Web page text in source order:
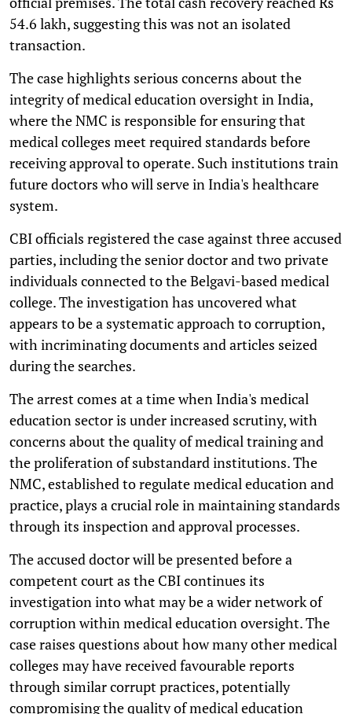
54.6 lakh, suggesting this was not an isolated
transaction.
The case highlights serious concerns about the
integrity of medical education oversight in India,
where the NMC is responsible for ensuring that
medical colleges meet required standards before
receiving approval to operate. Such institutions train
future doctors who will serve in India's healthcare
system.
CBI officials registered the case against three accused
parties, including the senior doctor and two private
individuals connected to the Belgavi-based medical
college. The investigation has uncovered what
appears to be a systematic approach to corruption,
with incriminating documents and articles seized
during the searches.
The arrest comes at a time when India's medical
education sector is under increased scrutiny, with
concerns about the quality of medical training and
the proliferation of substandard institutions. The
NMC, established to regulate medical education and
practice, plays a crucial role in maintaining standards
through its inspection and approval processes.
The accused doctor will be presented before a
competent court as the CBI continues its
investigation into what may be a wider network of
corruption within medical education oversight. The
case raises questions about how many other medical
colleges may have received favourable reports
through similar corrupt practices, potentially
compromising the quality of medical education